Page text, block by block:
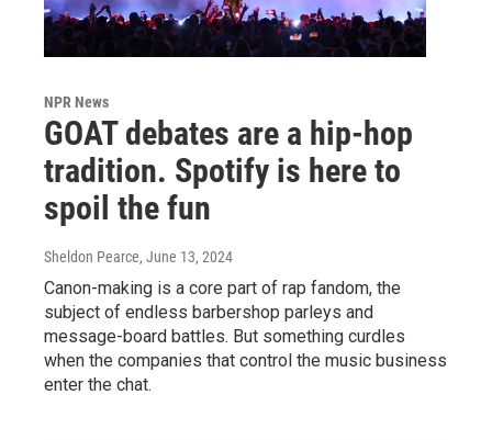
NPR News
GOAT debates are a hip-hop
tradition. Spotify is here to
spoil the fun
Sheldon Pearce, June 13, 2024
Canon-making is a core part of rap fandom, the
subject of endless barbershop parleys and
message-board battles. But something curdles
when the companies that control the music business
enter the chat.